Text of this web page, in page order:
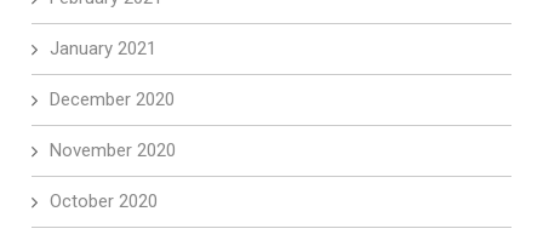
January 2021
December 2020
November 2020
October 2020